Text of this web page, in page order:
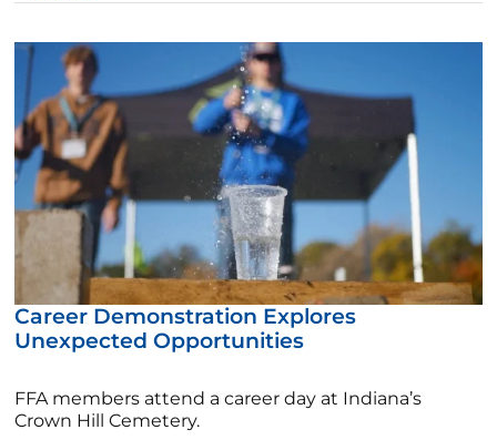
Career Demonstration Explores
Unexpected Opportunities
FFA members attend a career day at Indiana’s
Crown Hill Cemetery.